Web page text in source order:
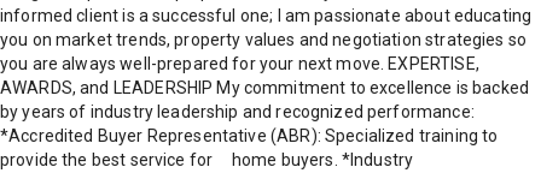
informed client is a successful one; I am passionate about educating
you on market trends, property values and negotiation strategies so
you are always well-prepared for your next move. EXPERTISE,
AWARDS, and LEADERSHIP My commitment to excellence is backed
by years of industry leadership and recognized performance:
*Accredited Buyer Representative (ABR): Specialized training to
provide the best service for home buyers. *Industry